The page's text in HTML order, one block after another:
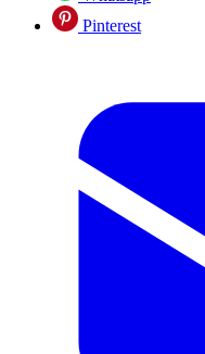
Pinterest